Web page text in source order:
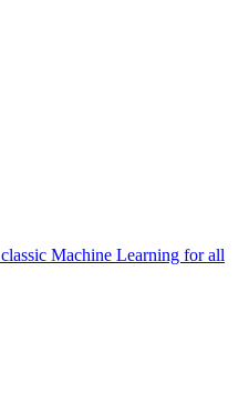
Machine Learning for all